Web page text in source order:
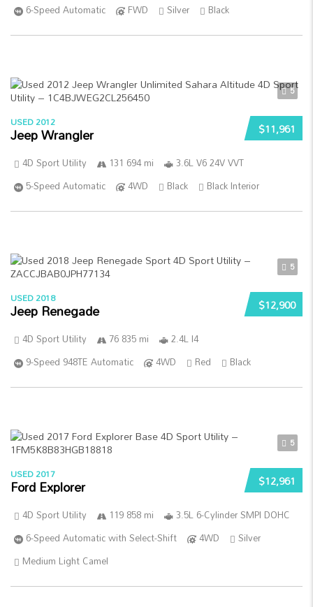
6-Speed Automatic
FWD Silver Black
5
$11,961
USED 2012
Jeep Wrangler
4D Sport Utility 131 694 mi
3.6L V6 24V VVT
5-Speed Automatic
4WD Black Black Interior
5
$12,900
USED 2018
Jeep Renegade
4D Sport Utility 76 835 mi
2.4L I4
9-Speed 948TE Automatic
4WD Red Black
5
$12,961
USED 2017
Ford Explorer
4D Sport Utility 119 858 mi
3.5L 6-Cylinder SMPI DOHC
6-Speed Automatic with Select-Shift
4WD
Silver
Medium Light Camel